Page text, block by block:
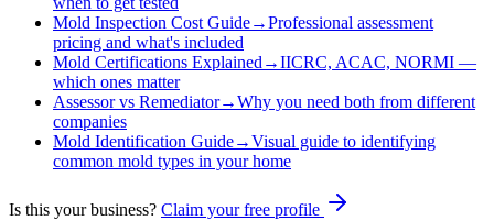
Mold Inspection Cost Guide→Professional assessment
pricing and what's included
Mold Certifications Explained→IICRC, ACAC, NORMI —
which ones matter
Assessor vs Remediator→Why you need both from different
companies
Mold Identification Guide→Visual guide to identifying
common mold types in your home
Is this your business? Claim your free profile